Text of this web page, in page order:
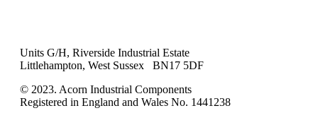
Units G/H, Riverside Industrial Estate
Littlehampton, West Sussex BN17 5DF
© 2023. Acorn Industrial Components
Registered in England and Wales No. 1441238